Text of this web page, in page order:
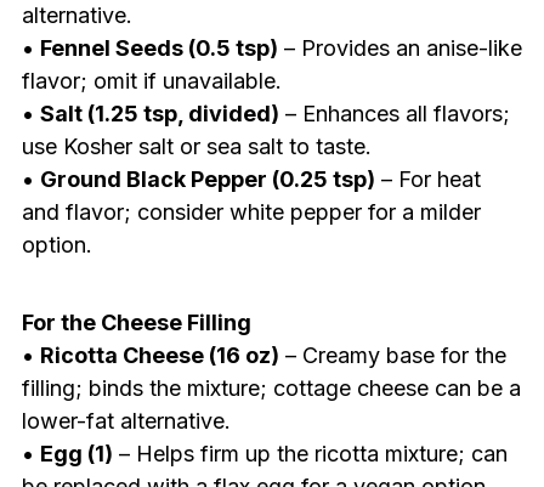
alternative.
• Fennel Seeds (0.5 tsp) – Provides an anise-like
flavor; omit if unavailable.
• Salt (1.25 tsp, divided) – Enhances all flavors;
use Kosher salt or sea salt to taste.
• Ground Black Pepper (0.25 tsp) – For heat
and flavor; consider white pepper for a milder
option.
For the Cheese Filling
• Ricotta Cheese (16 oz) – Creamy base for the
filling; binds the mixture; cottage cheese can be a
lower-fat alternative.
• Egg (1) – Helps firm up the ricotta mixture; can